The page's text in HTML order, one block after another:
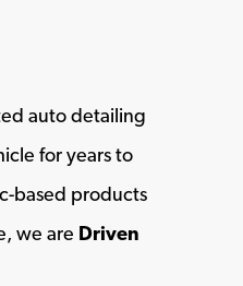
auto detailing
for years to
based products
we are Driven